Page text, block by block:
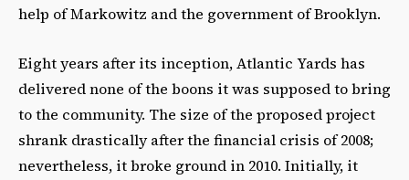
help of Markowitz and the government of Brooklyn.
Eight years after its inception, Atlantic Yards has
delivered none of the boons it was supposed to bring
to the community. The size of the proposed project
shrank drastically after the financial crisis of 2008;
nevertheless, it broke ground in 2010. Initially, it